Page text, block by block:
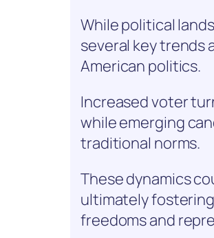
While political
several key trends
American politics.
Increased voter
while emerging
traditional norms.
These dynamics
ultimately
freedoms and